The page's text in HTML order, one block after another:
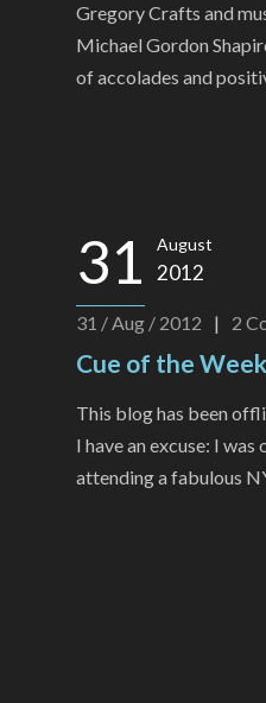
Gregory Crafts and
Michael Gordon
of accolades and
31 August
2012
31 / Aug / 2012 | 2
Cue of the
This blog has been
I have an excuse: I
attending a fabulous